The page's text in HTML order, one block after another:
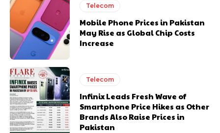
Telecom
Mobile Phone Prices in Pakistan
May Rise as Global Chip Costs
Increase
Telecom
Infinix Leads Fresh Wave of
Smartphone Price Hikes as Other
Brands Also Raise Prices in
Pakistan